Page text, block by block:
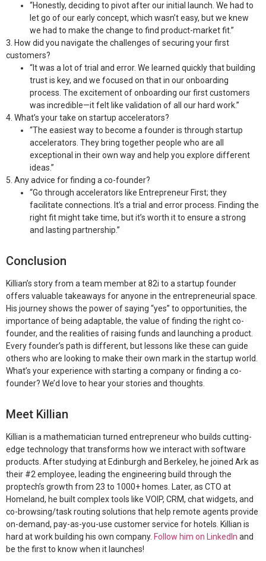
“Honestly, deciding to pivot after our initial launch. We had to
let go of our early concept, which wasn’t easy, but we knew
we had to make the change to find product-market fit.”
3. How did you navigate the challenges of securing your first
customers?
“It was a lot of trial and error. We learned quickly that building
trust is key, and we focused on that in our onboarding
process. The excitement of onboarding our first customers
was incredible—it felt like validation of all our hard work.”
4. What’s your take on startup accelerators?
“The easiest way to become a founder is through startup
accelerators. They bring together people who are all
exceptional in their own way and help you explore different
ideas.”
5. Any advice for finding a co-founder?
“Go through accelerators like Entrepreneur First; they
facilitate connections. It’s a trial and error process. Finding the
right fit might take time, but it’s worth it to ensure a strong
and lasting partnership.”
Conclusion
Killian’s story from a team member at 82i to a startup founder
offers valuable takeaways for anyone in the entrepreneurial space.
His journey shows the power of saying “yes” to opportunities, the
importance of being adaptable, the value of finding the right co-
founder, and the realities of raising funds and launching a product.
Every founder’s path is different, but lessons like these can guide
others who are looking to make their own mark in the startup world.
What’s your experience with starting a company or finding a co-
founder? We’d love to hear your stories and thoughts.
Meet Killian
Killian is a mathematician turned entrepreneur who builds cutting-
edge technology that transforms how we interact with software
products. After studying at Edinburgh and Berkeley, he joined Ark as
their #2 employee, leading the engineering build through the
proptech’s growth from 23 to 1000+ homes. Later, as CTO at
Homeland, he built complex tools like VOIP, CRM, chat widgets, and
co-browsing/task routing solutions that help remote agents provide
on-demand, pay-as-you-use customer service for hotels. Killian is
hard at work building his own company. Follow him on LinkedIn and
be the first to know when it launches!